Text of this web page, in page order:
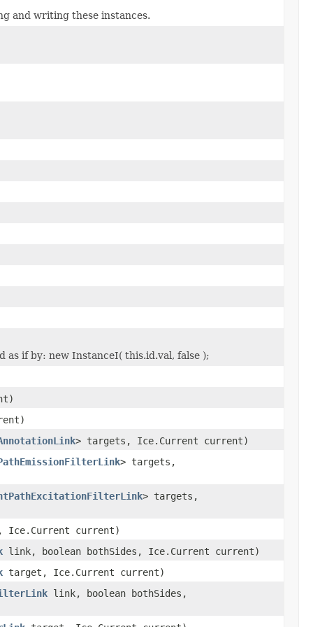
and writing these instances.
as if by: new InstanceI( this.id.val, false );
> targets, Ice.Current current)
> targets,
> targets,
current)
link, boolean bothSides, Ice.Current current)
target, Ice.Current current)
link, boolean bothSides,